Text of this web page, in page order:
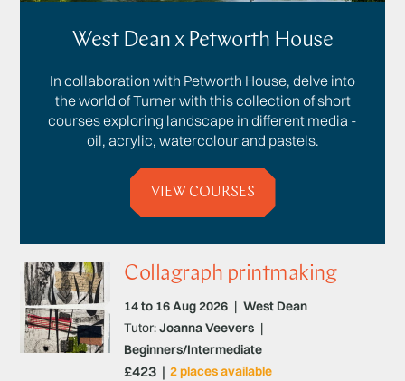
West Dean x Petworth House
In collaboration with Petworth House, delve into
the world of Turner with this collection of short
courses exploring landscape in different media -
oil, acrylic, watercolour and pastels.
VIEW COURSES
Collagraph printmaking
14 to 16 Aug 2026 | West Dean
2 places available
Tutor:Joanna Veevers |
Beginners/Intermediate
£423